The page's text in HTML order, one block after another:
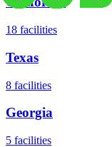
18 facilities
Texas
8 facilities
Georgia
5 facilities